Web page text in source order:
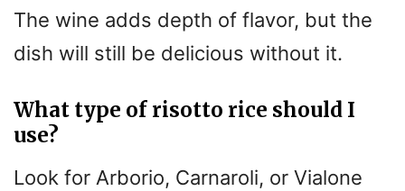
The wine adds depth of flavor, but the
dish will still be delicious without it.
What type of risotto rice should I
use?
Look for Arborio, Carnaroli, or Vialone